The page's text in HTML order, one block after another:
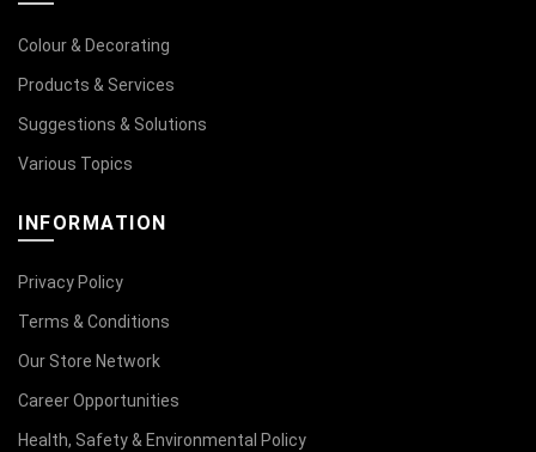
Colour & Decorating
Products & Services
Suggestions & Solutions
Various Topics
INFORMATION
Privacy Policy
Terms & Conditions
Our Store Network
Career Opportunities
Health, Safety & Environmental Policy